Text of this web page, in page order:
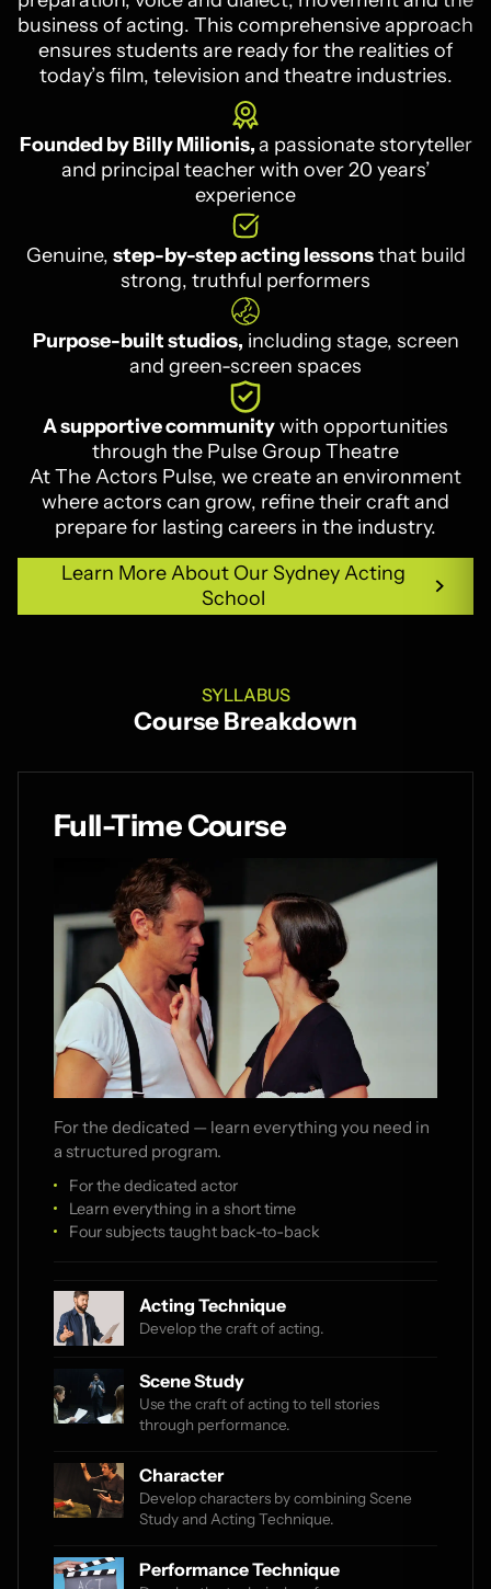
business of acting. This comprehensive approach
ensures students are ready for the realities of
today’s film, television and theatre industries.
Founded by Billy Milionis,a passionate storyteller
and principal teacher with over 20 years’
experience
Genuine, step-by-step acting lessonsthat build
strong, truthful performers
Purpose-built studios, including stage, screen
and green-screen spaces
A supportive communitywith opportunities
through the Pulse Group Theatre
At The Actors Pulse, we create an environment
where actors can grow, refine their craft and
prepare for lasting careers in the industry.
Learn More About Our Sydney Acting
School
SYLLABUS
Course Breakdown
Full-Time Course
For the dedicated — learn everything you need in
a structured program.
For the dedicated actor
Learn everything in a short time
Four subjects taught back-to-back
Acting Technique
Develop the craft of acting.
Scene Study
Use the craft of acting to tell stories
through performance.
Character
Develop characters by combining Scene
Study and Acting Technique.
Performance Technique